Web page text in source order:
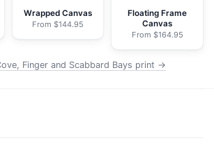
Wrapped Canvas
From $144.95
Floating Frame
Canvas
From $164.95
Finger and Scabbard Bays print →